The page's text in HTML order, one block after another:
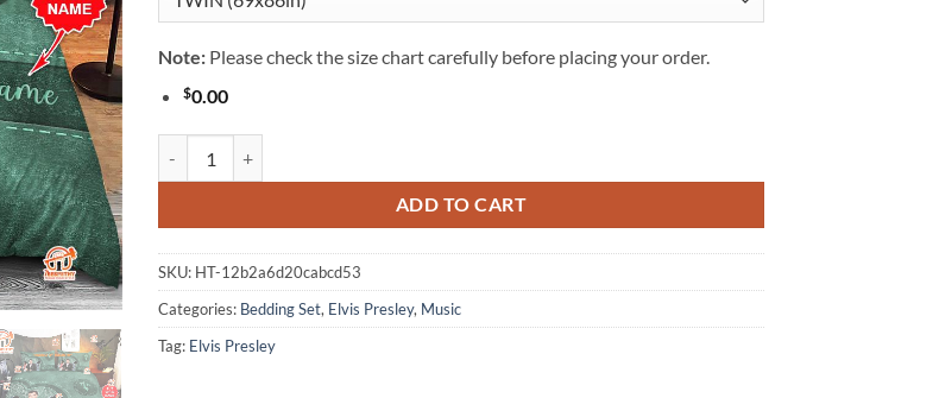
Note: Please check the size chart carefully before placing your order.
$0.00
ADD TO CART
SKU: HT-12b2a6d20cabcd53
Categories: Bedding Set, Elvis Presley, Music
Tag: Elvis Presley